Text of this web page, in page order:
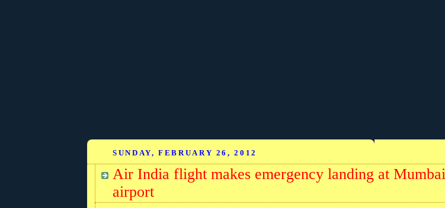
SUNDAY, FEBRUARY 26, 2012
Air India flight makes emergency landing at Mumbai
airport